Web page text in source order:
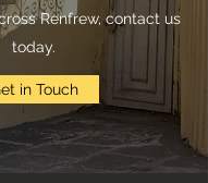
Renfrew, contact us
today.
in Touch